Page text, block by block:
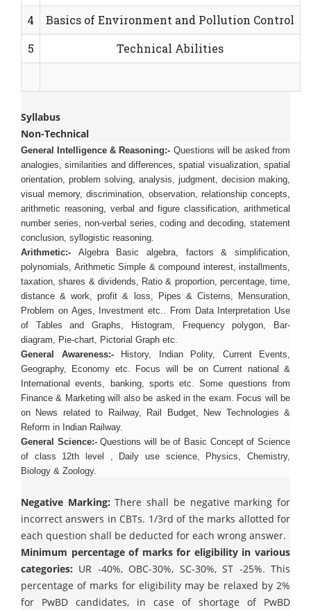
4
Basics of Environment and Pollution Control
5
Technical Abilities
Syllabus
Non-Technical
General Intelligence & Reasoning:- Questions will be asked from
analogies, similarities and differences, spatial visualization, spatial
orientation, problem solving, analysis, judgment, decision making,
visual memory, discrimination, observation, relationship concepts,
arithmetic reasoning, verbal and figure classification, arithmetical
number series, non-verbal series, coding and decoding, statement
conclusion, syllogistic reasoning.
Arithmetic:- Algebra Basic algebra, factors & simplification,
polynomials, Arithmetic Simple & compound interest, installments,
taxation, shares & dividends, Ratio & proportion, percentage, time,
distance & work, profit & loss, Pipes & Cisterns, Mensuration,
Problem on Ages, Investment etc.. From Data Interpretation Use
of Tables and Graphs, Histogram, Frequency polygon, Bar-
diagram, Pie-chart, Pictorial Graph etc.
General Awareness:-History, Indian Polity, Current Events,
Geography, Economy etc. Focus will be on Current national &
International events, banking, sports etc. Some questions from
Finance & Marketing will also be asked in the exam. Focus will be
on News related to Railway, Rail Budget, New Technologies &
Reform in Indian Railway.
General Science:-Questions will be of Basic Concept of Science
of class 12th level , Daily use science, Physics, Chemistry,
Biology & Zoology.
Negative Marking: There shall be negative marking for
incorrect answers in CBTs. 1/3rd of the marks allotted for
each question shall be deducted for each wrong answer.
Minimum percentage of marks for eligibility in various
categories: UR -40%, OBC-30%, SC-30%, ST -25%. This
percentage of marks for eligibility may be relaxed by 2%
for PwBD candidates, in case of shortage of PwBD